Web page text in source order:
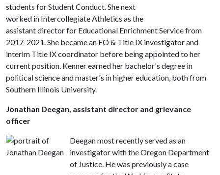
students for Student Conduct. She next
worked in Intercollegiate Athletics as the
assistant director for Educational Enrichment Service from
2017-2021. She became an EO & Title IX investigator and
interim Title IX coordinator before being appointed to her
current position. Kenner earned her bachelor's degree in
political science and master's in higher education, both from
Southern Illinois University.
Jonathan Deegan, assistant director and grievance
officer
Deegan most recently served as an
investigator with the Oregon Department
of Justice. He was previously a case